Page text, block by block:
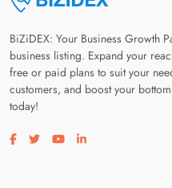
BiZiDEX: Your Business Growth
business listing. Expand your
free or paid plans to suit your
customers, and boost your
today!
Visit our facebook page
Visit our twitter page
Visit our youtube page
Visit our linkedin